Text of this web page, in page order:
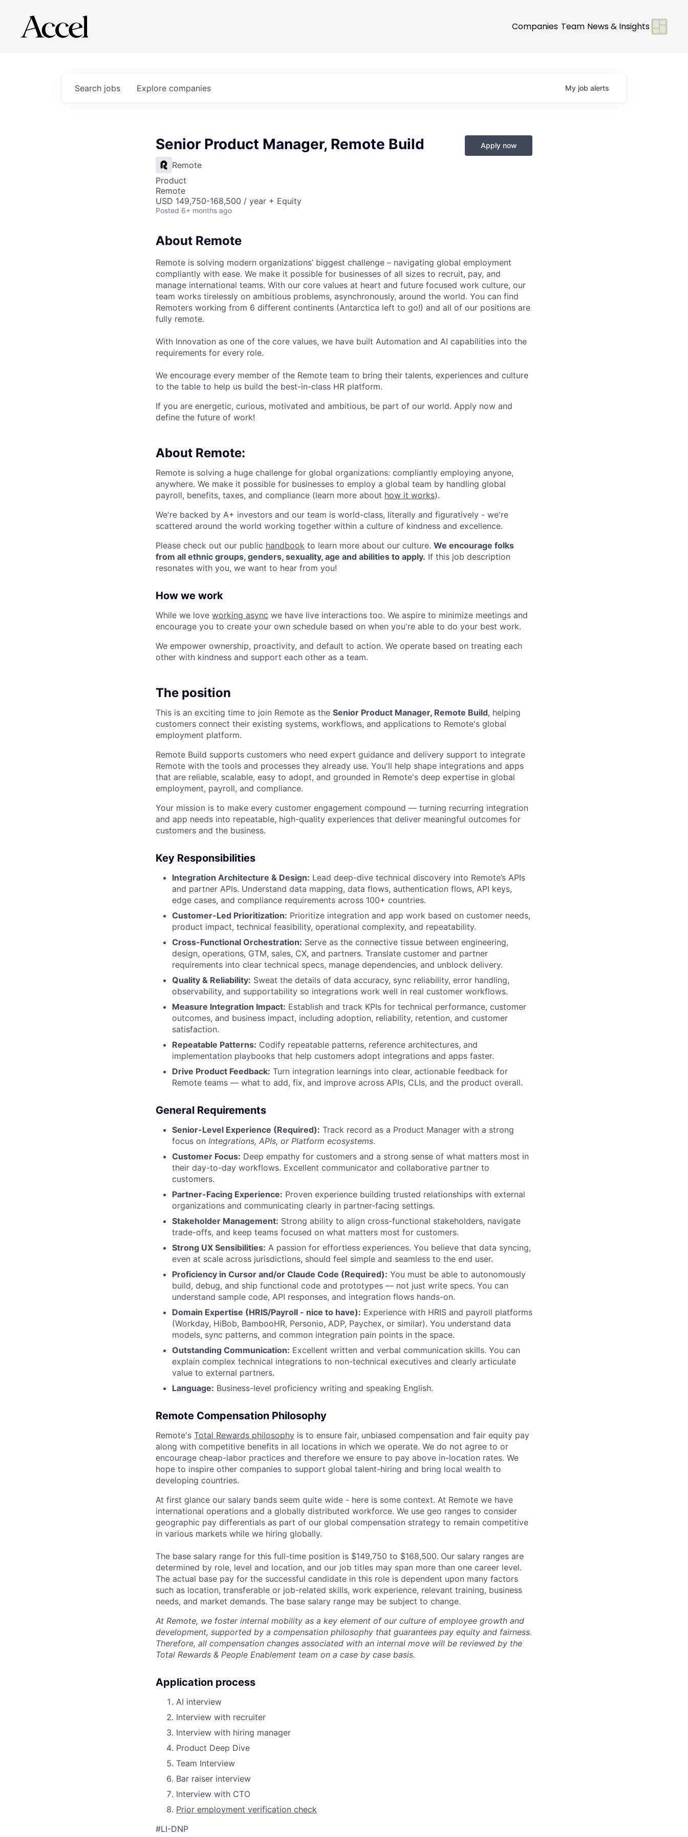
Companies Team News & Insights
Search jobs Explore companies My job alerts
Senior Product Manager, Remote Build
Remote
Product
Remote
USD 149,750-168,500 / year + Equity
Posted 6+ months ago
Apply now
About Remote
Remote is solving modern organizations’ biggest challenge – navigating global employment
compliantly with ease. We make it possible for businesses of all sizes to recruit, pay, and
manage international teams. With our core values at heart and future focused work culture, our
team works tirelessly on ambitious problems, asynchronously, around the world. You can find
Remoters working from 6 different continents (Antarctica left to go!) and all of our positions are
fully remote.
With Innovation as one of the core values, we have built Automation and AI capabilities into the
requirements for every role.
We encourage every member of the Remote team to bring their talents, experiences and culture
to the table to help us build the best-in-class HR platform.
If you are energetic, curious, motivated and ambitious, be part of our world. Apply now and
define the future of work!
About Remote:
Remote is solving a huge challenge for global organizations: compliantly employing anyone,
anywhere. We make it possible for businesses to employ a global team by handling global
payroll, benefits, taxes, and compliance (learn more about how it works).
We're backed by A+ investors and our team is world-class, literally and figuratively - we're
scattered around the world working together within a culture of kindness and excellence.
Please check out our public handbook to learn more about our culture. We encourage folks
from all ethnic groups, genders, sexuality, age and abilities to apply. If this job description
resonates with you, we want to hear from you!
How we work
While we love working async we have live interactions too. We aspire to minimize meetings and
encourage you to create your own schedule based on when you're able to do your best work.
We empower ownership, proactivity, and default to action. We operate based on treating each
other with kindness and support each other as a team.
The position
This is an exciting time to join Remote as the Senior Product Manager, Remote Build, helping
customers connect their existing systems, workflows, and applications to Remote's global
employment platform.
Remote Build supports customers who need expert guidance and delivery support to integrate
Remote with the tools and processes they already use. You'll help shape integrations and apps
that are reliable, scalable, easy to adopt, and grounded in Remote's deep expertise in global
employment, payroll, and compliance.
Your mission is to make every customer engagement compound — turning recurring integration
and app needs into repeatable, high-quality experiences that deliver meaningful outcomes for
customers and the business.
Key Responsibilities
Integration Architecture & Design: Lead deep-dive technical discovery into Remote’s APIs
and partner APIs. Understand data mapping, data flows, authentication flows, API keys,
edge cases, and compliance requirements across 100+ countries.
Customer-Led Prioritization: Prioritize integration and app work based on customer needs,
product impact, technical feasibility, operational complexity, and repeatability.
Cross-Functional Orchestration: Serve as the connective tissue between engineering,
design, operations, GTM, sales, CX, and partners. Translate customer and partner
requirements into clear technical specs, manage dependencies, and unblock delivery.
Quality & Reliability: Sweat the details of data accuracy, sync reliability, error handling,
observability, and supportability so integrations work well in real customer workflows.
Measure Integration Impact: Establish and track KPIs for technical performance, customer
outcomes, and business impact, including adoption, reliability, retention, and customer
satisfaction.
Repeatable Patterns: Codify repeatable patterns, reference architectures, and
implementation playbooks that help customers adopt integrations and apps faster.
Drive Product Feedback: Turn integration learnings into clear, actionable feedback for
Remote teams — what to add, fix, and improve across APIs, CLIs, and the product overall.
General Requirements
Senior-Level Experience (Required): Track record as a Product Manager with a strong
focus on Integrations, APIs, or Platform ecosystems.
Customer Focus: Deep empathy for customers and a strong sense of what matters most in
their day-to-day workflows. Excellent communicator and collaborative partner to
customers.
Partner-Facing Experience: Proven experience building trusted relationships with external
organizations and communicating clearly in partner-facing settings.
Stakeholder Management: Strong ability to align cross-functional stakeholders, navigate
trade-offs, and keep teams focused on what matters most for customers.
Strong UX Sensibilities: A passion for effortless experiences. You believe that data syncing,
even at scale across jurisdictions, should feel simple and seamless to the end user.
Proficiency in Cursor and/or Claude Code (Required): You must be able to autonomously
build, debug, and ship functional code and prototypes — not just write specs. You can
understand sample code, API responses, and integration flows hands-on.
Domain Expertise (HRIS/Payroll - nice to have): Experience with HRIS and payroll platforms
(Workday, HiBob, BambooHR, Personio, ADP, Paychex, or similar). You understand data
models, sync patterns, and common integration pain points in the space.
Outstanding Communication: Excellent written and verbal communication skills. You can
explain complex technical integrations to non-technical executives and clearly articulate
value to external partners.
Language: Business-level proficiency writing and speaking English.
Remote Compensation Philosophy
Remote's Total Rewards philosophy is to ensure fair, unbiased compensation and fair equity pay
along with competitive benefits in all locations in which we operate. We do not agree to or
encourage cheap-labor practices and therefore we ensure to pay above in-location rates. We
hope to inspire other companies to support global talent-hiring and bring local wealth to
developing countries.
At first glance our salary bands seem quite wide - here is some context. At Remote we have
international operations and a globally distributed workforce. We use geo ranges to consider
geographic pay differentials as part of our global compensation strategy to remain competitive
in various markets while we hiring globally.
The base salary range for this full-time position is $149,750 to $168,500. Our salary ranges are
determined by role, level and location, and our job titles may span more than one career level.
The actual base pay for the successful candidate in this role is dependent upon many factors
such as location, transferable or job-related skills, work experience, relevant training, business
needs, and market demands. The base salary range may be subject to change.
At Remote, we foster internal mobility as a key element of our culture of employee growth and
development, supported by a compensation philosophy that guarantees pay equity and fairness.
Therefore, all compensation changes associated with an internal move will be reviewed by the
Total Rewards & People Enablement team on a case by case basis.
Application process
AI interview
Interview with recruiter
Interview with hiring manager
Product Deep Dive
Team Interview
Bar raiser interview
Interview with CTO
Prior employment verification check
#LI-DNP